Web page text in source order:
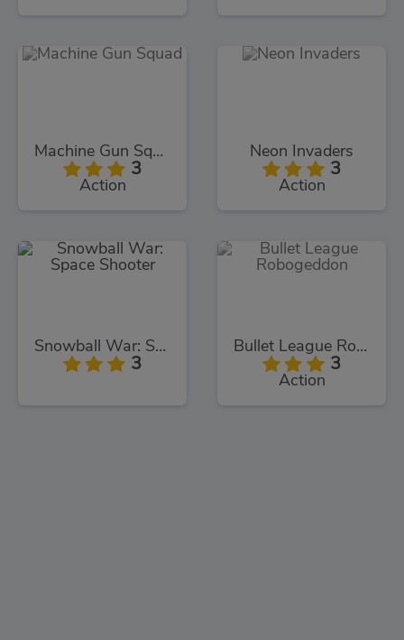
Machine Gun Squad
3
Action
Neon Invaders
3
Action
Snowball War: Space Shooter
3
Bullet League Robogeddon
3
Action